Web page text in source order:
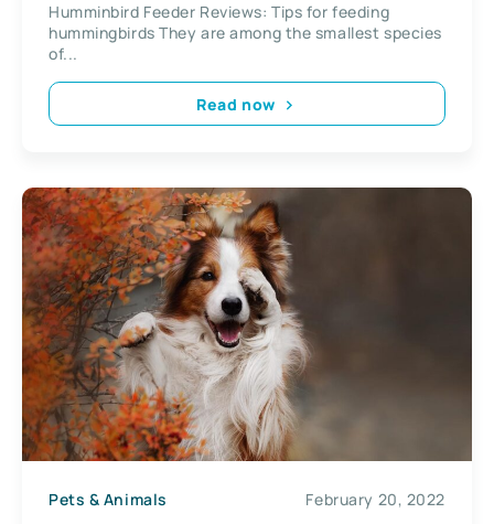
Humminbird Feeder Reviews: Tips for feeding
hummingbirds They are among the smallest species
of...
Read now
Pets & Animals February 20, 2022